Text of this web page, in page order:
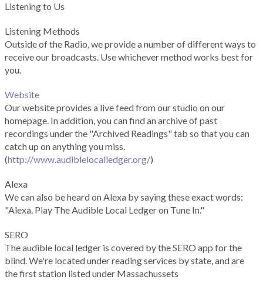
Listening to Us
Listening Methods
Outside of the Radio, we provide a number of different ways to
receive our broadcasts. Use whichever method works best for
you.
Website
Our website provides a live feed from our studio on our
homepage. In addition, you can find an archive of past
recordings under the "Archived Readings" tab so that you can
catch up on anything you miss.
(http://www.audiblelocalledger.org/)
Alexa
We can also be heard on Alexa by saying these exact words:
"Alexa. Play The Audible Local Ledger on Tune In."
SERO
The audible local ledger is covered by the SERO app for the
blind. We're located under reading services by state, and are
the first station listed under Massachussets